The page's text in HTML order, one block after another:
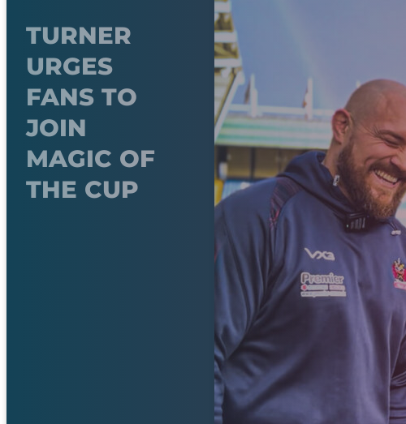
TURNER
URGES
FANS TO
JOIN
MAGIC OF
THE CUP